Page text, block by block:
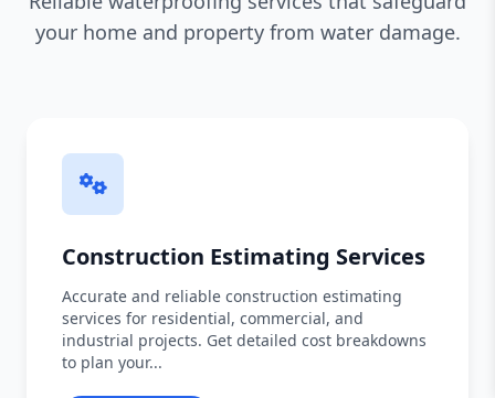
your home and property from water damage.
Construction Estimating Services
Accurate and reliable construction estimating
services for residential, commercial, and
industrial projects. Get detailed cost breakdowns
to plan your...